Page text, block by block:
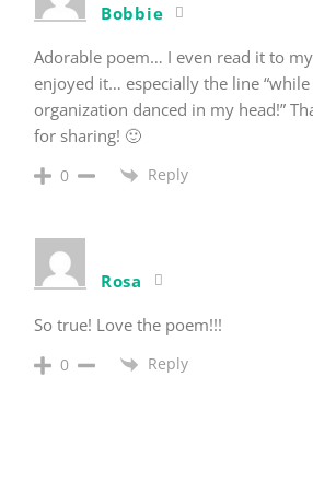
Bobbie
Adorable poem… I even read it to
enjoyed it… especially the line
organization danced in my head!”
for sharing! 🙂
0 Reply
Rosa
So true! Love the poem!!!
0 Reply